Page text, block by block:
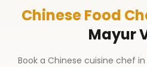
Chinese Food
Mayur
Book a Chinese cuisine chef in